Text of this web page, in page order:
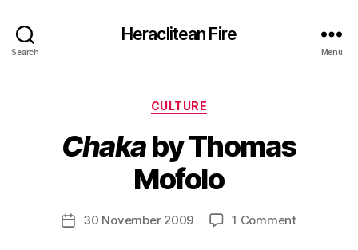
Search
Heraclitean Fire
Menu
Categories
CULTURE
Chakaby Thomas
Mofolo
Post
author
B
y
H
a
r
Post30 November 2009 1 Commenton